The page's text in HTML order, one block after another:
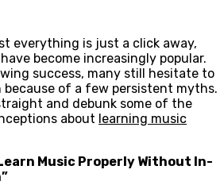
everything is just a click away,
become increasingly popular.
success, many still hesitate to
of a few persistent myths.
and debunk some of the
about learning music
Music Properly Without In-